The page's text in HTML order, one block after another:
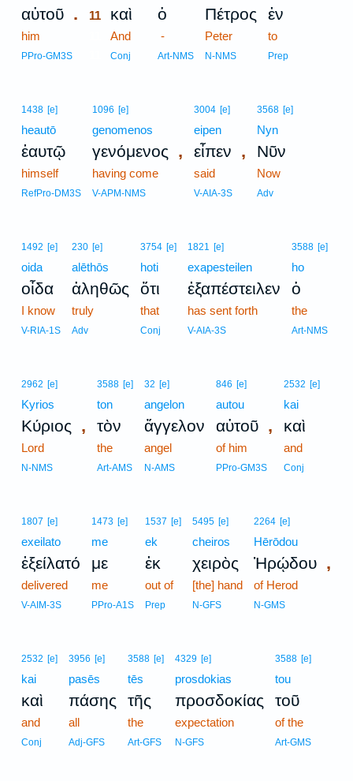
αὐτοῦ .
him
PPro-GM3S
11 καὶ
And
Conj
ὁ
-
Art-NMS
Πέτρος
Peter
N-NMS
ἐν
to
Prep
1438 [e]
heautō
ἑαυτῷ
himself
RefPro-DM3S
1096 [e]
genomenos
γενόμενος ,
having come
V-APM-NMS
3004 [e]
eipen
εἶπεν ,
said
V-AIA-3S
3568 [e]
Nyn
Νῦν
Now
Adv
1492 [e]
oida
οἶδα
I know
V-RIA-1S
230 [e]
alēthōs
ἀληθῶς
truly
Adv
3754 [e]
hoti
ὅτι
that
Conj
1821 [e]
exapesteilen
ἐξαπέστειλεν
has sent forth
V-AIA-3S
3588 [e]
ho
ὁ
the
Art-NMS
2962 [e]
Kyrios
Κύριος ,
Lord
N-NMS
3588 [e]
ton
τὸν
the
Art-AMS
32 [e]
angelon
ἄγγελον
angel
N-AMS
846 [e]
autou
αὐτοῦ ,
of him
PPro-GM3S
2532 [e]
kai
καὶ
and
Conj
1807 [e]
exeilato
ἐξείλατό
delivered
V-AIM-3S
1473 [e]
me
με
me
PPro-A1S
1537 [e]
ek
ἐκ
out of
Prep
5495 [e]
cheiros
χειρὸς
[the] hand
N-GFS
2264 [e]
Hērōdou
Ἡρῴδου ,
of Herod
N-GMS
2532 [e]
kai
καὶ
and
Conj
3956 [e]
pasēs
πάσης
all
Adj-GFS
3588 [e]
tēs
τῆς
the
Art-GFS
4329 [e]
prosdokias
προσδοκίας
expectation
N-GFS
3588 [e]
tou
τοῦ
of the
Art-GMS